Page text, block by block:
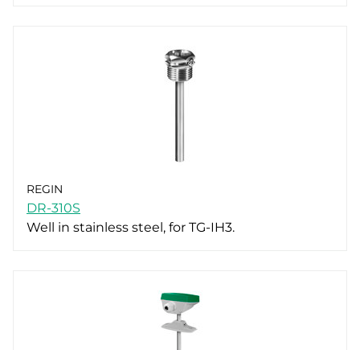
REGIN
DR-310S
Well in stainless steel, for TG-IH3.